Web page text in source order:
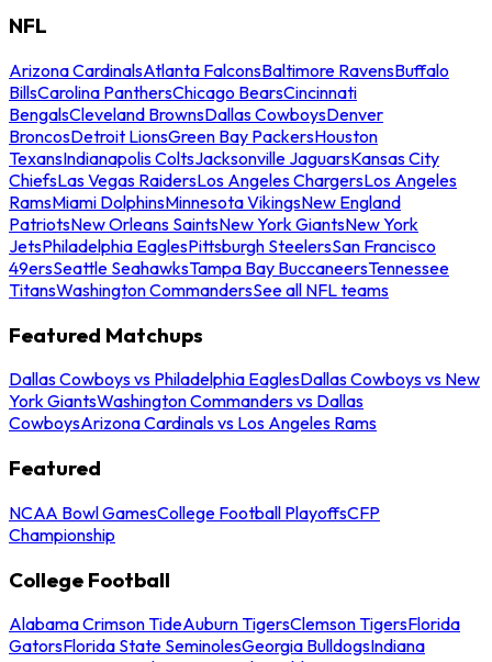
NFL
Arizona CardinalsAtlanta FalconsBaltimore RavensBuffalo
BillsCarolina PanthersChicago BearsCincinnati
BengalsCleveland BrownsDallas CowboysDenver
BroncosDetroit LionsGreen Bay PackersHouston
TexansIndianapolis ColtsJacksonville JaguarsKansas City
ChiefsLas Vegas RaidersLos Angeles ChargersLos Angeles
RamsMiami DolphinsMinnesota VikingsNew England
PatriotsNew Orleans SaintsNew York GiantsNew York
JetsPhiladelphia EaglesPittsburgh SteelersSan Francisco
49ersSeattle SeahawksTampa Bay BuccaneersTennessee
TitansWashington CommandersSee all NFL teams
Featured Matchups
Dallas Cowboys vs Philadelphia EaglesDallas Cowboys vs New
York GiantsWashington Commanders vs Dallas
CowboysArizona Cardinals vs Los Angeles Rams
Featured
NCAA Bowl GamesCollege Football PlayoffsCFP
Championship
College Football
Alabama Crimson TideAuburn TigersClemson TigersFlorida
GatorsFlorida State SeminolesGeorgia BulldogsIndiana